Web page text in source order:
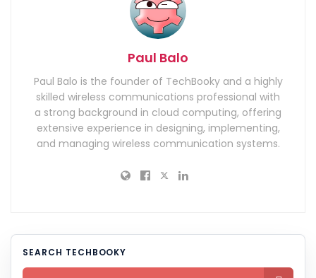
Paul Balo
Paul Balo is the founder of TechBooky and a highly
skilled wireless communications professional with
a strong background in cloud computing, offering
extensive experience in designing, implementing,
and managing wireless communication systems.
SEARCH TECHBOOKY